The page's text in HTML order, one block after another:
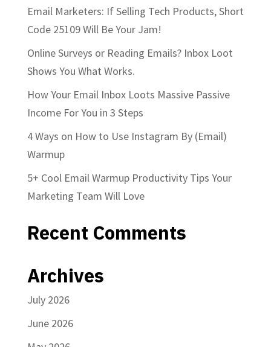
Email Marketers: If Selling Tech Products, Short
Code 25109 Will Be Your Jam!
Online Surveys or Reading Emails? Inbox Loot
Shows You What Works.
How Your Email Inbox Loots Massive Passive
Income For You in 3 Steps
4 Ways on How to Use Instagram By (Email)
Warmup
5+ Cool Email Warmup Productivity Tips Your
Marketing Team Will Love
Recent Comments
Archives
July 2026
June 2026